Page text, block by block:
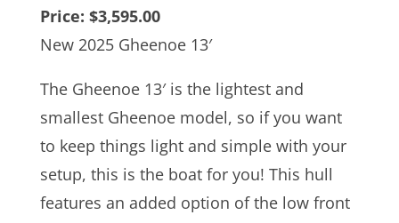
Price: $3,595.00
New 2025 Gheenoe 13′
The Gheenoe 13′ is the lightest and
smallest Gheenoe model, so if you want
to keep things light and simple with your
setup, this is the boat for you! This hull
features an added option of the low front